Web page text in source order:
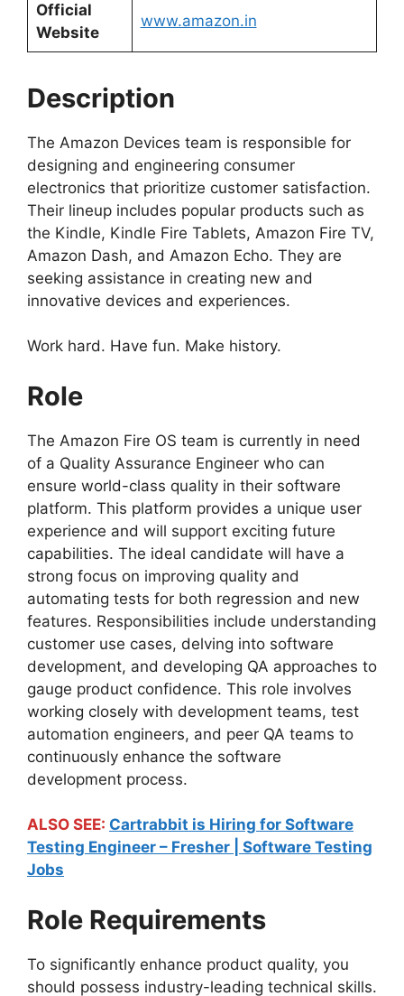
Official
Website
www.amazon.in
Description
The Amazon Devices team is responsible for
designing and engineering consumer
electronics that prioritize customer satisfaction.
Their lineup includes popular products such as
the Kindle, Kindle Fire Tablets, Amazon Fire TV,
Amazon Dash, and Amazon Echo. They are
seeking assistance in creating new and
innovative devices and experiences.
Work hard. Have fun. Make history.
Role
The Amazon Fire OS team is currently in need
of a Quality Assurance Engineer who can
ensure world-class quality in their software
platform. This platform provides a unique user
experience and will support exciting future
capabilities. The ideal candidate will have a
strong focus on improving quality and
automating tests for both regression and new
features. Responsibilities include understanding
customer use cases, delving into software
development, and developing QA approaches to
gauge product confidence. This role involves
working closely with development teams, test
automation engineers, and peer QA teams to
continuously enhance the software
development process.
ALSO SEE: Cartrabbit is Hiring for Software
Testing Engineer – Fresher | Software Testing
Jobs
Role Requirements
To significantly enhance product quality, you
should possess industry-leading technical skills.